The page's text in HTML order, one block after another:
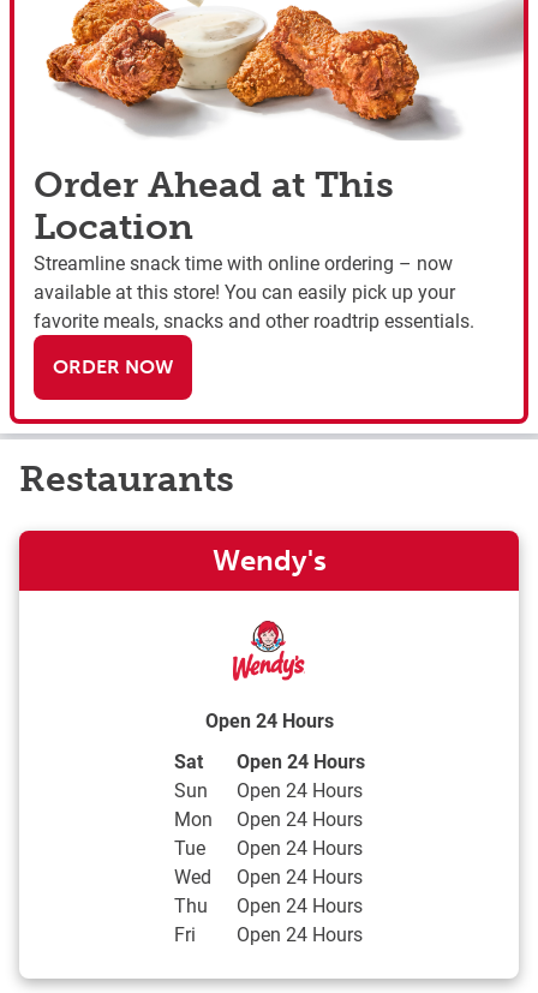
Order Ahead at This
Location
Streamline snack time with online ordering – now
available at this store! You can easily pick up your
favorite meals, snacks and other roadtrip essentials.
ORDER NOW
Restaurants
Wendy's
Open 24 Hours
Day of the Week Hours
Sat
Open 24 Hours
Sun
Open 24 Hours
Mon
Open 24 Hours
Tue
Open 24 Hours
Wed
Open 24 Hours
Thu
Open 24 Hours
Fri
Open 24 Hours